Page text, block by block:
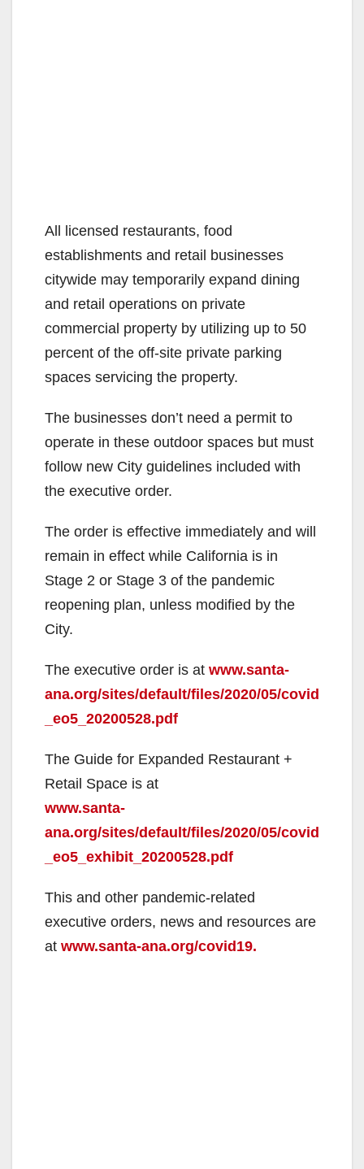
All licensed restaurants, food
establishments and retail businesses
citywide may temporarily expand dining
and retail operations on private
commercial property by utilizing up to 50
percent of the off-site private parking
spaces servicing the property.
The businesses don’t need a permit to
operate in these outdoor spaces but must
follow new City guidelines included with
the executive order.
The order is effective immediately and will
remain in effect while California is in
Stage 2 or Stage 3 of the pandemic
reopening plan, unless modified by the
City.
The executive order is at www.santa-
ana.org/sites/default/files/2020/05/covid
_eo5_20200528.pdf
The Guide for Expanded Restaurant +
Retail Space is at
www.santa-
ana.org/sites/default/files/2020/05/covid
_eo5_exhibit_20200528.pdf
This and other pandemic-related
executive orders, news and resources are
at www.santa-ana.org/covid19.